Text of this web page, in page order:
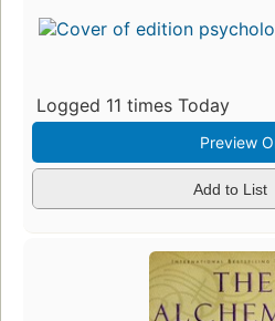
Logged 11 times Today
Preview
Add to List